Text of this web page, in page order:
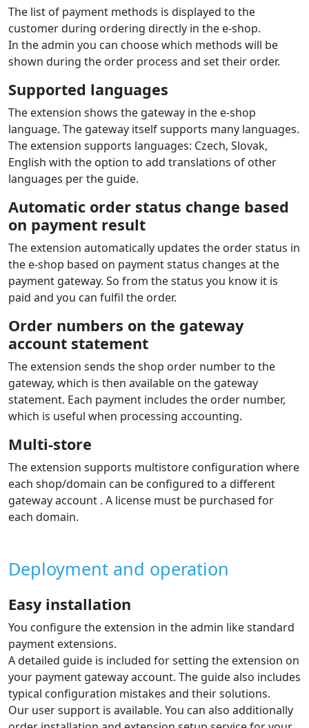
Payment extension featuresCofidis
ESforMagento / Adobe
Commerce
Installment sale
Online loan arrangement directly in the e‑shop. The
customer selects the number and amount of
installments and the loan is approved within minutes.
Supported currencies: EUR
Installment calculator
An installment calculator is displayed on the product
page where the customer can choose the number of
installments and see the indicative monthly installment.
During payment, a calculator for the total order
amount is shown where the customer sees all loan-
related costs.
Individual payment methods displayed
dynamically in the payment selection
in the e‑shop
The list of payment methods is displayed to the
customer during ordering directly in the e‑shop.
In the admin you can choose which methods will be
shown during the order process and set their order.
Supported languages
The extension supports languages: Czech, Slovak,
languages per the guide.
Automatic order status change based
on payment result
The extension automatically updates the order status in
the e‑shop based on payment status changes at the
payment gateway. So from the status you know it is
paid and you can fulfil the order.